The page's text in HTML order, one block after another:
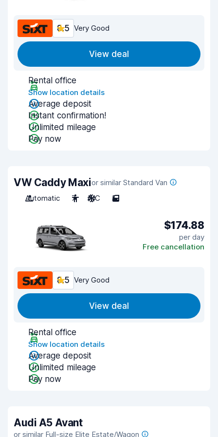
8.5 Very Good
View deal
Rental office
Show location details
Average deposit
Instant confirmation!
Unlimited mileage
Pay now
VW Caddy Maxior similar Standard Van
Automatic
7 A/C 5
$174.88
per day
Free cancellation
8.5 Very Good
View deal
Rental office
Show location details
Average deposit
Unlimited mileage
Pay now
Audi A5 Avant
or similar Full-size Elite Estate/Wagon